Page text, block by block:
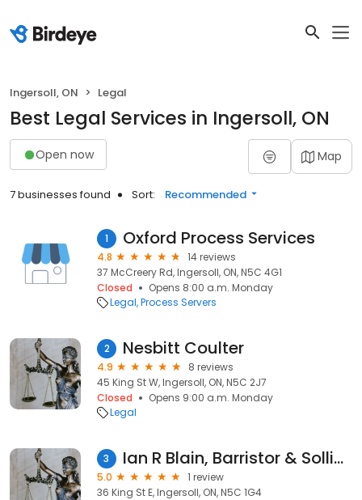
Ingersoll, ON Legal
Best Legal Services in Ingersoll, ON
Open now Map
7 businesses found Sort: Recommended
1 Oxford Process Services
4.8
14 reviews
37 McCreery Rd, Ingersoll, ON, N5C 4G1
Closed
Opens 8:00 a.m. Monday
Legal Process Servers
2 Nesbitt Coulter
4.9
8 reviews
45 King St W, Ingersoll, ON, N5C 2J7
Closed
Opens 9:00 a.m. Monday
Legal
3 Ian R Blain, Barristor & Sollictor
5.0
1 review
36 King St E, Ingersoll, ON, N5C 1G4